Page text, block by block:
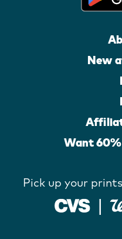
New
Want
Pick up your